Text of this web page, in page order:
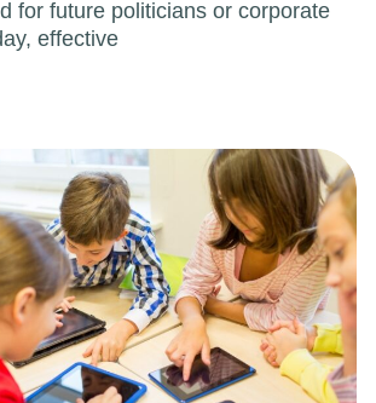
for future politicians or corporate
effective